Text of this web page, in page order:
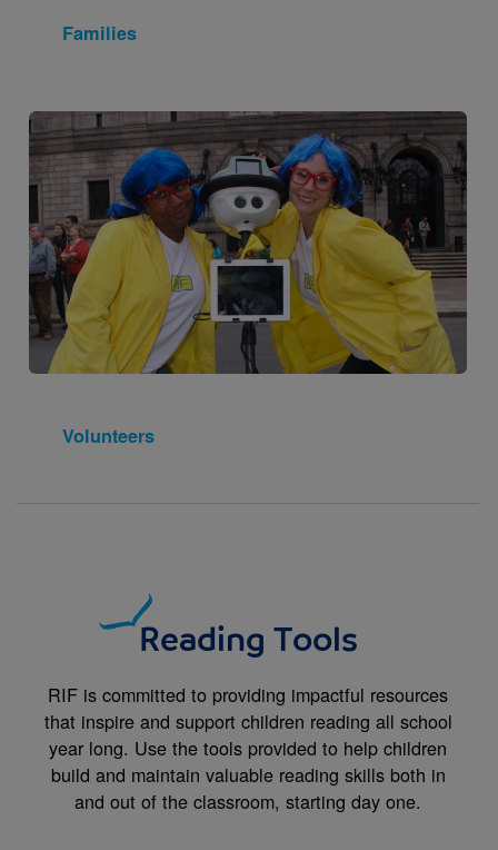
Families
Image
Volunteers
Reading Tools
RIF is committed to providing impactful resources
that inspire and support children reading all school
year long. Use the tools provided to help children
build and maintain valuable reading skills both in
and out of the classroom, starting day one.